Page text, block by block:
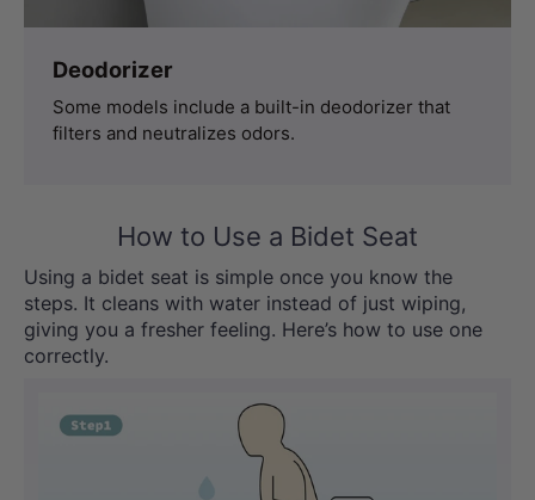
Deodorizer
Some models include a built-in deodorizer that
filters and neutralizes odors.
How to Use a Bidet Seat
Using a bidet seat is simple once you know the
steps. It cleans with water instead of just wiping,
giving you a fresher feeling. Here’s how to use one
correctly.